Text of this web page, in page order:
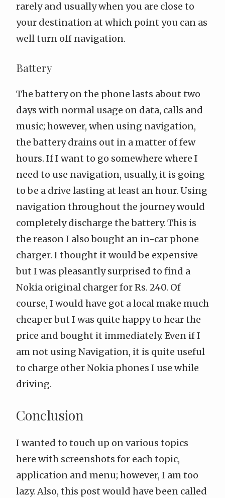
rarely and usually when you are close to
your destination at which point you can as
well turn off navigation.
Battery
The battery on the phone lasts about two
days with normal usage on data, calls and
music; however, when using navigation,
the battery drains out in a matter of few
hours. If I want to go somewhere where I
need to use navigation, usually, it is going
to be a drive lasting at least an hour. Using
navigation throughout the journey would
completely discharge the battery. This is
the reason I also bought an in-car phone
charger. I thought it would be expensive
but I was pleasantly surprised to find a
Nokia original charger for Rs. 240. Of
course, I would have got a local make much
cheaper but I was quite happy to hear the
price and bought it immediately. Even if I
am not using Navigation, it is quite useful
to charge other Nokia phones I use while
driving.
Conclusion
I wanted to touch up on various topics
here with screenshots for each topic,
application and menu; however, I am too
lazy. Also, this post would have been called